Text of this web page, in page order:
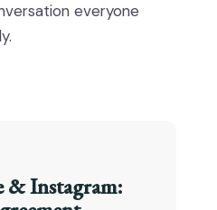
everyone
& Instagram: